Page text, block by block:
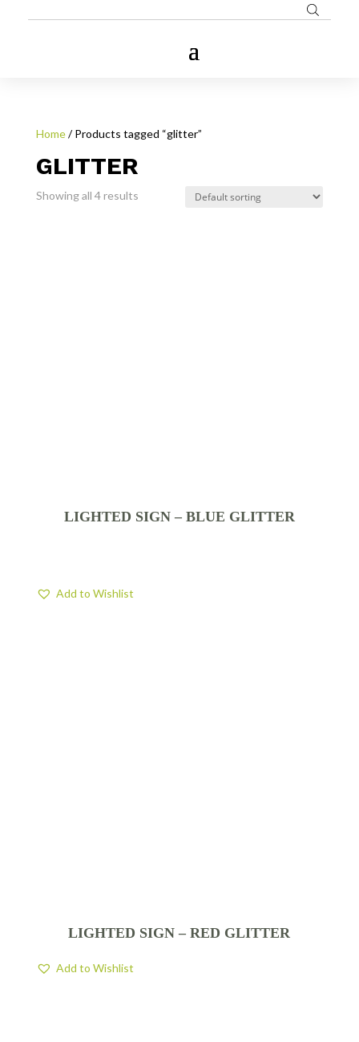
Home/ Products tagged “glitter”
GLITTER
Showing all 4 results
LIGHTED SIGN – BLUE GLITTER
Add to Wishlist
LIGHTED SIGN – RED GLITTER
Add to Wishlist